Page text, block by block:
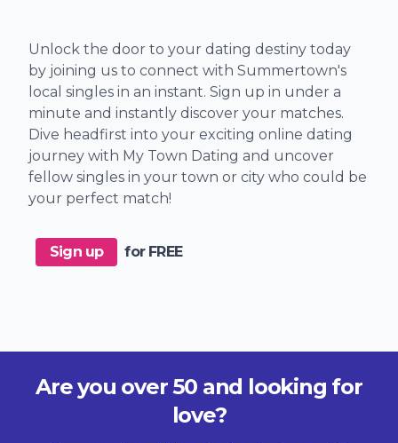
Unlock the door to your dating destiny today
by joining us to connect with Summertown's
local singles in an instant. Sign up in under a
minute and instantly discover your matches.
Dive headfirst into your exciting online dating
journey with My Town Dating and uncover
fellow singles in your town or city who could be
your perfect match!
Sign up for FREE
Are you over 50 and looking for
love?